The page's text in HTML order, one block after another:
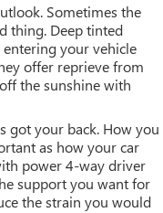
Sometimes the
thing. Deep tinted
your vehicle
offer reprieve from
the sunshine with
got your back. How you
as how your car
power 4-way driver
support you want for
the strain you would